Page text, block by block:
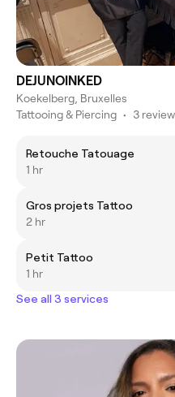
DEJUNOINKED
Koekelberg, Bruxelles
Tattooing & Piercing • 3
Retouche Tatouage
1 hr
Gros projets Tattoo
2 hr
Petit Tattoo
1 hr
See all 3 services